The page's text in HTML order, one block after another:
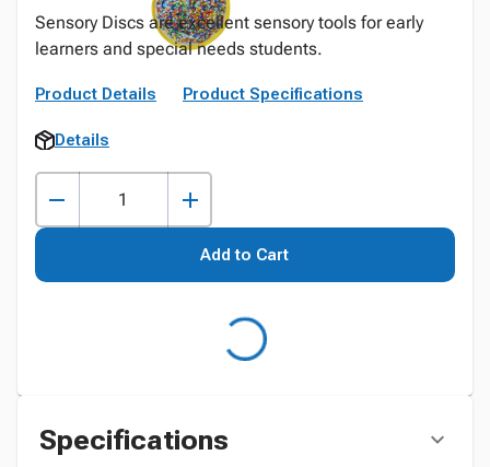
Sensory Discs are excellent sensory tools for early
learners and special needs students.
Product Details Product Specifications
Details
Add to Cart
Specifications